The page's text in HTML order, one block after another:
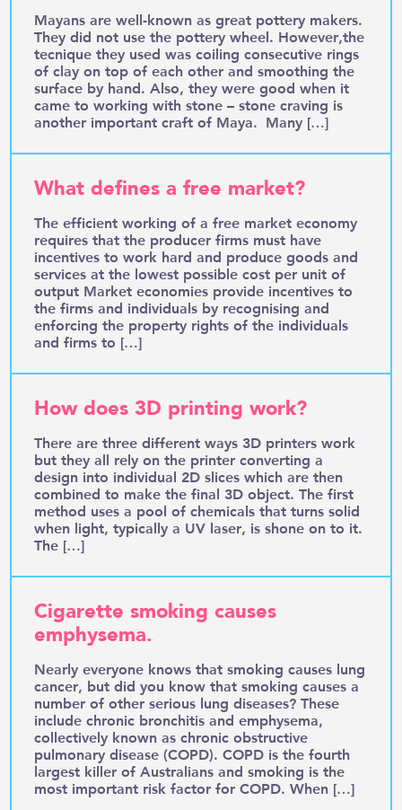
Mayans are well-known as great pottery makers.
They did not use the pottery wheel. However,the
tecnique they used was coiling consecutive rings
of clay on top of each other and smoothing the
surface by hand. Also, they were good when it
came to working with stone – stone craving is
another important craft of Maya. Many […]
What defines a free market?
The efficient working of a free market economy
requires that the producer firms must have
incentives to work hard and produce goods and
services at the lowest possible cost per unit of
output Market economies provide incentives to
the firms and individuals by recognising and
enforcing the property rights of the individuals
and firms to […]
How does 3D printing work?
There are three different ways 3D printers work
but they all rely on the printer converting a
design into individual 2D slices which are then
combined to make the final 3D object. The first
method uses a pool of chemicals that turns solid
when light, typically a UV laser, is shone on to it.
The […]
Cigarette smoking causes
emphysema.
Nearly everyone knows that smoking causes lung
cancer, but did you know that smoking causes a
number of other serious lung diseases? These
include chronic bronchitis and emphysema,
collectively known as chronic obstructive
pulmonary disease (COPD). COPD is the fourth
largest killer of Australians and smoking is the
most important risk factor for COPD. When […]